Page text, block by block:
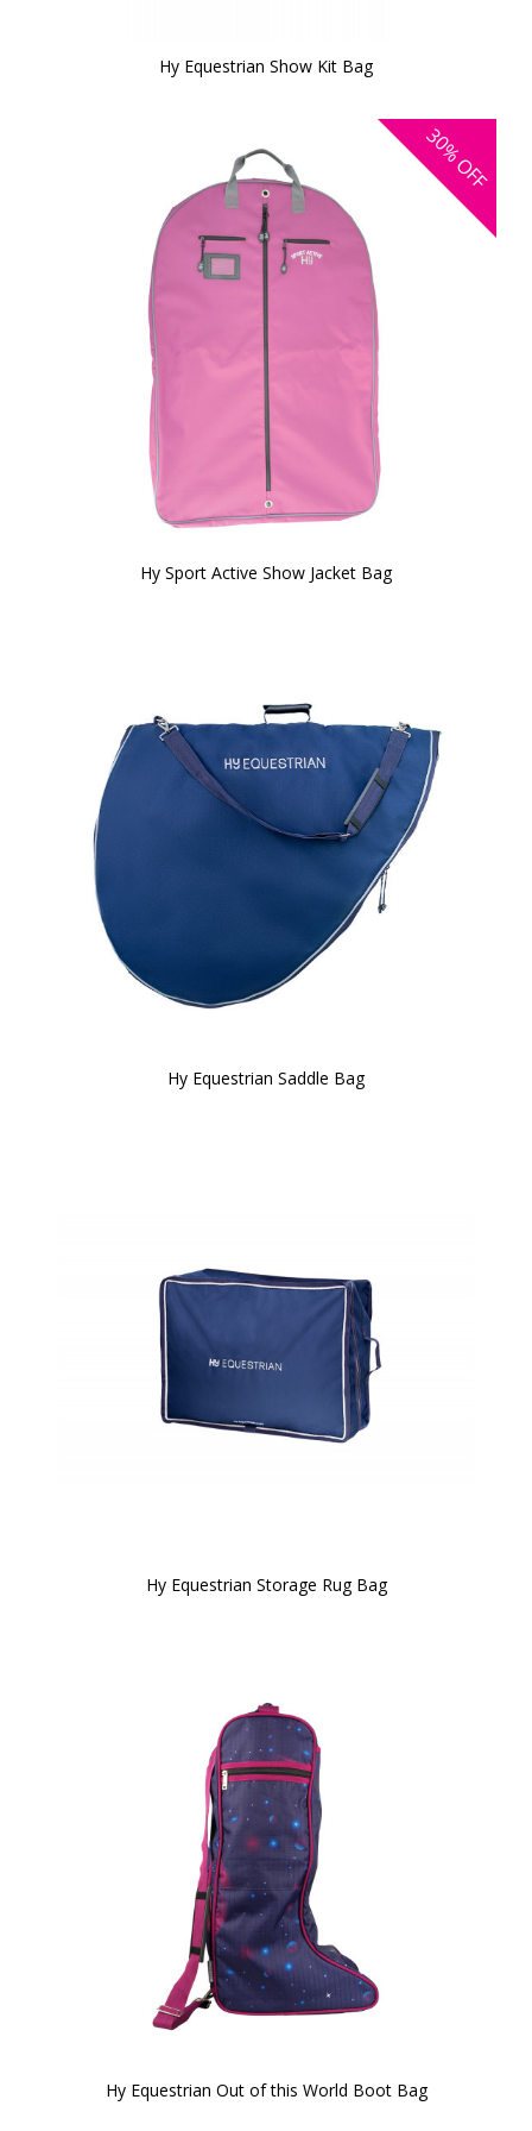
Hy Equestrian Show Kit Bag
30%
OFF
Hy Sport Active Show Jacket Bag
Hy Equestrian Saddle Bag
Hy Equestrian Storage Rug Bag
Hy Equestrian Out of this World Boot Bag